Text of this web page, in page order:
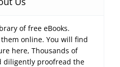
of free eBooks.
online. You will find
here, Thousands of
diligently proofread the